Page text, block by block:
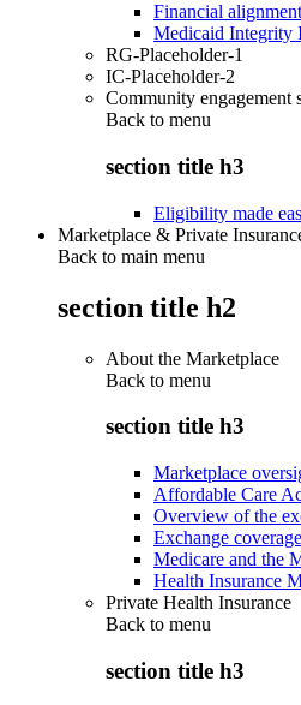
Financial
Medicaid Integrity
RG-Placeholder-1
IC-Placeholder-2
Community engagement
Back to menu
section title h3
Eligibility made
Marketplace & Private
Back to main menu
section title h2
About the Marketplace
Back to menu
section title h3
Marketplace
Affordable Care
Overview of the
Exchange
Medicare and the
Health Insurance
Private Health Insurance
Back to menu
section title h3